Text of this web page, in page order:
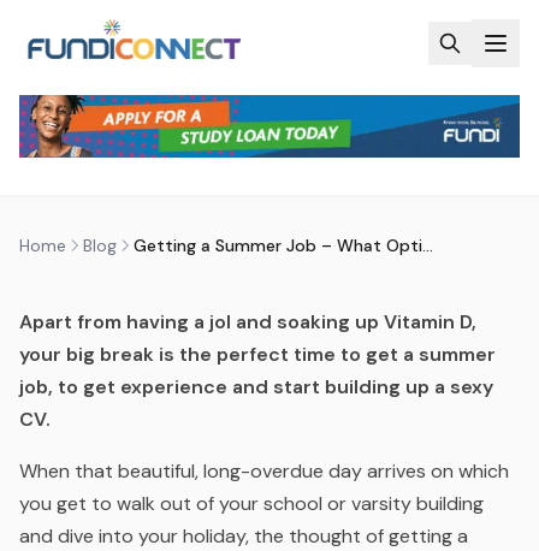
Home Blog Getting a Summer Job – What Options do I Have?
BLOGMOTIVATIONSTUDENTS
GETTING A SUMMER JOB – WHAT
Last updated20 April 2026
Apart from having a jol and soaking up Vitamin D,
your big break is the perfect time to get a summer
job, to get experience and start building up a sexy
CV.
When that beautiful, long-overdue day arrives on which
you get to walk out of your school or varsity building
and dive into your holiday, the thought of getting a